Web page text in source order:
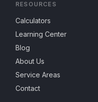
RESOURCES
Calculators
Learning Center
Blog
About Us
Service Areas
Contact